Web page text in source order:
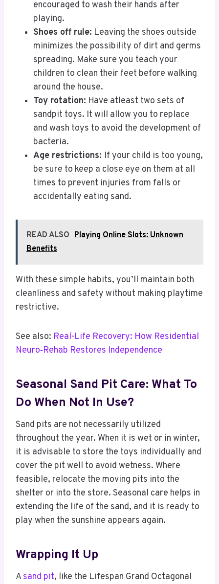
encouraged to wash their hands after
playing.
Shoes off rule: Leaving the shoes outside
minimizes the possibility of dirt and germs
spreading. Make sure you teach your
children to clean their feet before walking
around the house.
Toy rotation: Have atleast two sets of
sandpit toys. It will allow you to replace
and wash toys to avoid the development of
bacteria.
Age restrictions: If your child is too young,
be sure to keep a close eye on them at all
times to prevent injuries from falls or
accidentally eating sand.
READ ALSO Playing Online Slots: Unknown
Benefits
With these simple habits, you’ll maintain both
cleanliness and safety without making playtime
restrictive.
See also: Real-Life Recovery: How Residential
Neuro‑Rehab Restores Independence
Seasonal Sand Pit Care: What To
Do When Not In Use?
Sand pits are not necessarily utilized
throughout the year. When it is wet or in winter,
it is advisable to store the toys individually and
cover the pit well to avoid wetness. Where
feasible, relocate the moving pits into the
shelter or into the store. Seasonal care helps in
extending the life of the sand, and it is ready to
play when the sunshine appears again.
Wrapping It Up
Asand pit, like the Lifespan Grand Octagonal